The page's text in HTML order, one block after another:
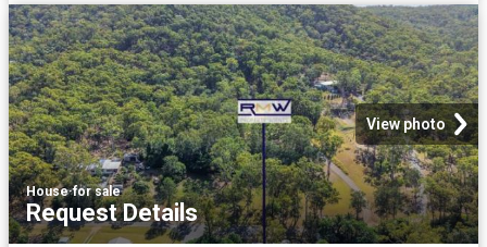
View photo
House·for sale
Request Details